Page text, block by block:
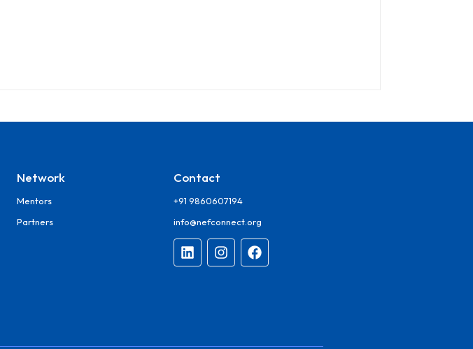
Network
Mentors
Partners
Contact
+91 9860607194
info@nefconnect.org